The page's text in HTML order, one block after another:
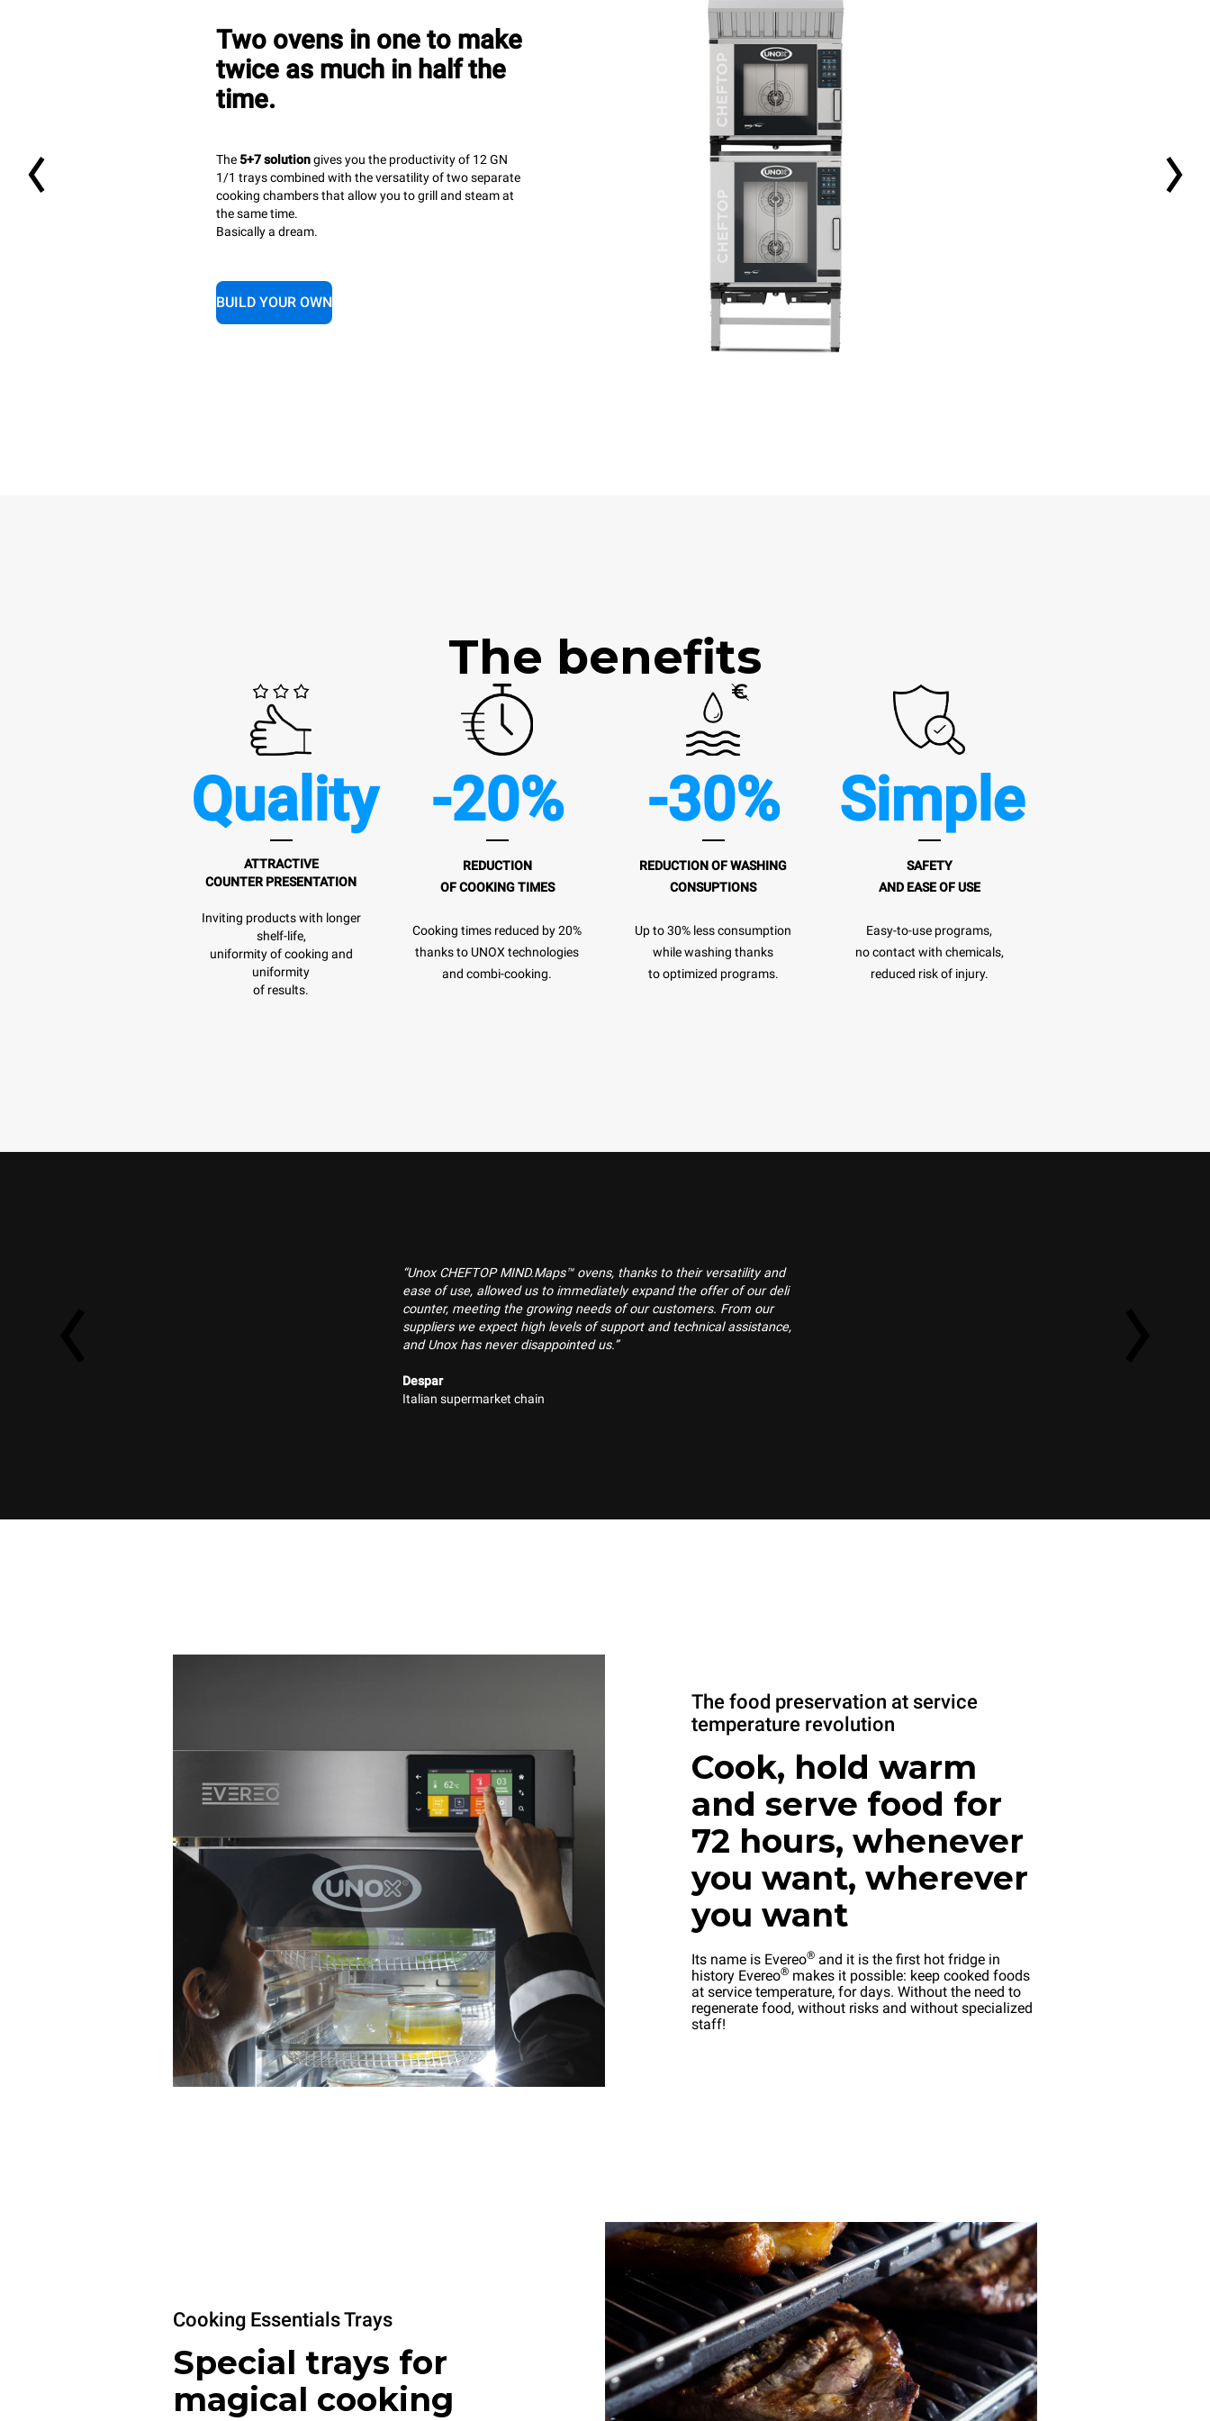
Two ovens in one to make
twice as much in half the
time.
The 5+7 solutiongives you the productivity of 12 GN
1/1 trays combined with the versatility of two separate
cooking chambers that allow you to grill and steam at
the same time.
Basically a dream.
BUILD YOUR OWN
The benefits
Quality
ATTRACTIVE
COUNTER PRESENTATION
Inviting products with longer
shelf-life,
uniformity of cooking and
uniformity
of results.
-20%
REDUCTION
OF COOKING TIMES
Cooking times reduced by 20%
thanks to UNOX technologies
and combi-cooking.
-30%
REDUCTION OFWASHING
CONSUPTIONS
Up to 30% less consumption
while washing thanks
to optimized programs.
Simple
SAFETY
AND EASE OF USE
Easy-to-use programs,
no contact with chemicals,
reduced risk of injury.
“Unox CHEFTOP MIND.Maps™ ovens, thanks to their versatility and
ease of use, allowed us to immediately expand the offer of our deli
counter, meeting the growing needs of our customers. From our
suppliers we expect high levels of support and technical assistance,
and Unox has never disappointed us.”
Despar
Italian supermarket chain
The food preservation at service
temperature revolution
Cook, hold warm
and serve food for
72 hours, whenever
you want, wherever
you want
Its name is Evereo® and it is the first hot fridge in
history Evereo® makes it possible: keep cooked foods
at service temperature, for days. Without the need to
regenerate food, without risks and without specialized
staff!
Cooking Essentials Trays
Special trays for
magical cooking